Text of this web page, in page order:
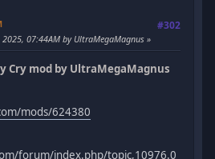
#302
07:44AM by UltraMegaMagnus
Cry mod by UltraMegaMagnus
mods/624380
forum/index.php/topic,10976.0